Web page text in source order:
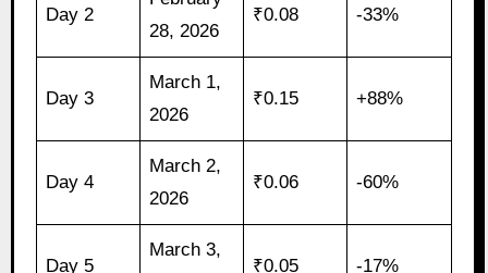
Day 2
28, 2026
₹0.08 -33%
Day 3
March 1,
2026
₹0.15 +88%
Day 4
March 2,
2026
₹0.06 -60%
Day 5
March 3,
₹0.05 -17%